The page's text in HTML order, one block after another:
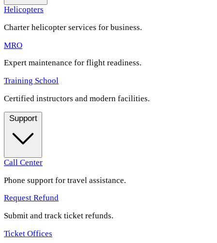
Helicopters
Charter helicopter services for business.
MRO
Expert maintenance for flight readiness.
Training School
Certified instructors and modern facilities.
Support
Call Center
Phone support for travel assistance.
Request Refund
Submit and track ticket refunds.
Ticket Offices